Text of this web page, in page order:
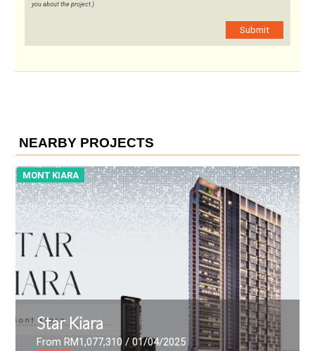
you about the project.)
Submit
NEARBY PROJECTS
MONT KIARA
Star Kiara
From RM1,077,310 / 01/04/2025